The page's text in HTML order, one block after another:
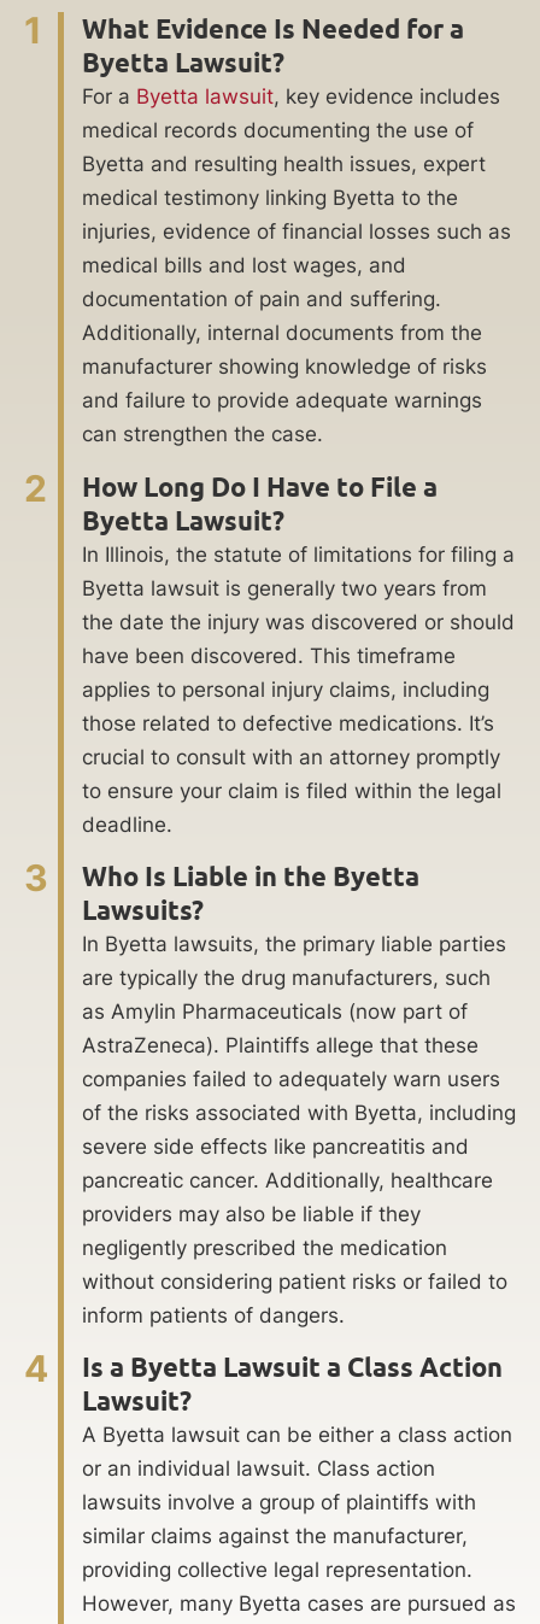
1
What Evidence Is Needed for a
Byetta Lawsuit?
For a Byetta lawsuit, key evidence includes
medical records documenting the use of
Byetta and resulting health issues, expert
medical testimony linking Byetta to the
injuries, evidence of financial losses such as
medical bills and lost wages, and
documentation of pain and suffering.
Additionally, internal documents from the
manufacturer showing knowledge of risks
and failure to provide adequate warnings
can strengthen the case.
2
How Long Do I Have to File a
Byetta Lawsuit?
In Illinois, the statute of limitations for filing a
Byetta lawsuit is generally two years from
the date the injury was discovered or should
have been discovered. This timeframe
applies to personal injury claims, including
those related to defective medications. It’s
crucial to consult with an attorney promptly
to ensure your claim is filed within the legal
deadline.
3
Who Is Liable in the Byetta
Lawsuits?
In Byetta lawsuits, the primary liable parties
are typically the drug manufacturers, such
as Amylin Pharmaceuticals (now part of
AstraZeneca). Plaintiffs allege that these
companies failed to adequately warn users
of the risks associated with Byetta, including
severe side effects like pancreatitis and
pancreatic cancer. Additionally, healthcare
providers may also be liable if they
negligently prescribed the medication
without considering patient risks or failed to
inform patients of dangers.
4
Is a Byetta Lawsuit a Class Action
Lawsuit?
A Byetta lawsuit can be either a class action
or an individual lawsuit. Class action
lawsuits involve a group of plaintiffs with
similar claims against the manufacturer,
providing collective legal representation.
However, many Byetta cases are pursued as